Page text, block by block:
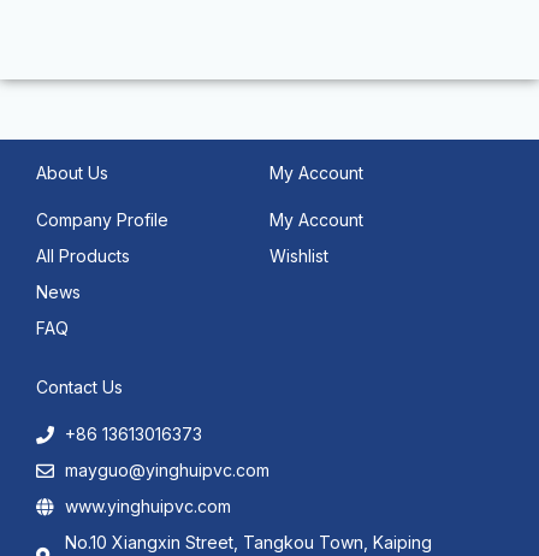
About Us
Company Profile
All Products
News
FAQ
My Account
My Account
Wishlist
Contact Us
+86 13613016373
mayguo@yinghuipvc.com
www.yinghuipvc.com
No.10 Xiangxin Street, Tangkou Town, Kaiping